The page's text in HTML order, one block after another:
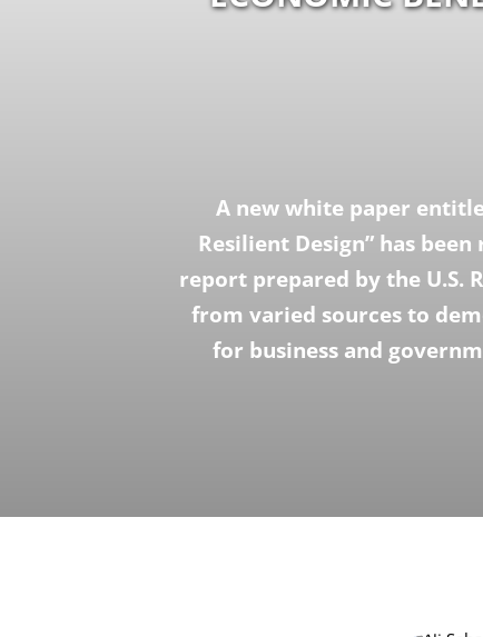
A new white paper
Resilient Design” has
report prepared by the U.S.
from varied sources to
for business and